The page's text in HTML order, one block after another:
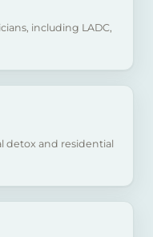
including LADC,
detox and residential